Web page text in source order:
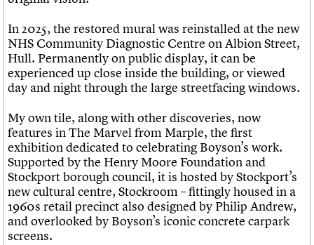
In 2025, the restored mural was reinstalled at the new
NHS Community Diagnostic Centre on Albion Street,
Hull. Permanently on public display, it can be
experienced up close inside the building, or viewed
day and night through the large streetfacing windows.
My own tile, along with other discoveries, now
features in The Marvel from Marple, the first
exhibition dedicated to celebrating Boyson’s work.
Supported by the Henry Moore Foundation and
Stockport borough council, it is hosted by Stockport’s
new cultural centre, Stockroom – fittingly housed in a
1960s retail precinct also designed by Philip Andrew,
and overlooked by Boyson’s iconic concrete carpark
screens.